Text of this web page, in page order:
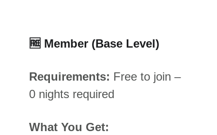
🆓 Member (Base Level)
Requirements: Free to join –
0 nights required
What You Get: